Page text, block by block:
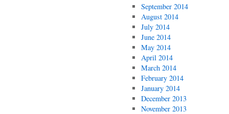
September 2014
August 2014
July 2014
June 2014
May 2014
April 2014
March 2014
February 2014
January 2014
December 2013
November 2013